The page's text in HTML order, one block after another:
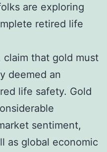
are exploring
retired life
that gold must
deemed an
life safety. Gold
sentiment,
as global economic